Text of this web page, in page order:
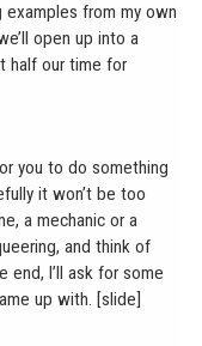
from my own
open up into a
half our time for
you to do something
it won’t be too
a mechanic or a
and think of
I’ll ask for some
up with. [slide]